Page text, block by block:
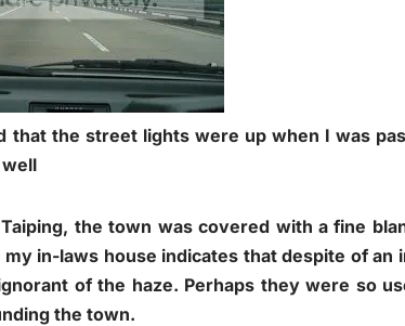
that the street lights were up when I was
the town was covered with a fine
in-laws house indicates that despite of an
of the haze. Perhaps they were so
the town.